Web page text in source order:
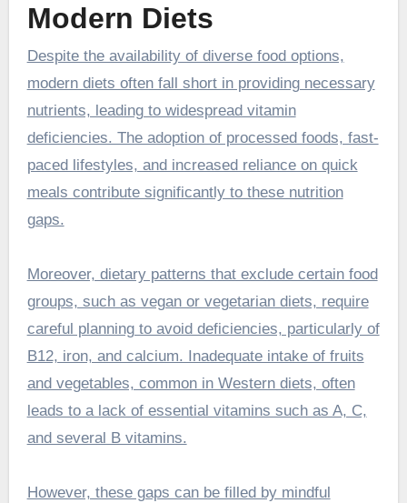
Modern Diets
Despite the availability of diverse food options,
modern diets often fall short in providing necessary
nutrients, leading to widespread vitamin
deficiencies. The adoption of processed foods, fast-
paced lifestyles, and increased reliance on quick
meals contribute significantly to these nutrition
gaps.
Moreover, dietary patterns that exclude certain food
groups, such as vegan or vegetarian diets, require
careful planning to avoid deficiencies, particularly of
B12, iron, and calcium. Inadequate intake of fruits
and vegetables, common in Western diets, often
leads to a lack of essential vitamins such as A, C,
and several B vitamins.
However, these gaps can be filled by mindful